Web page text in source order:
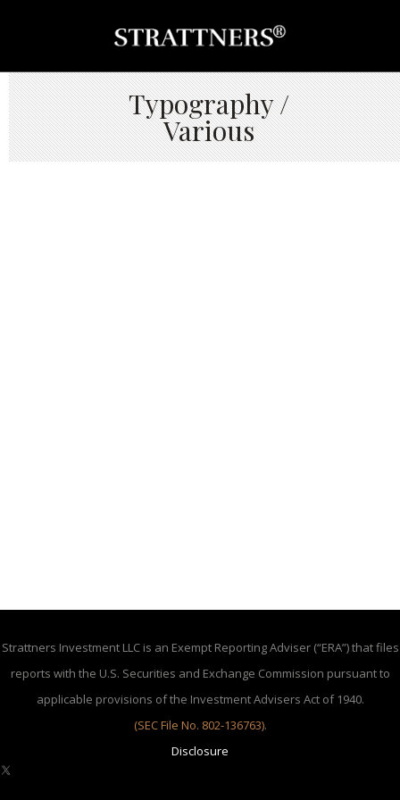
Typography /
Various
Strattners Investment LLC is an Exempt Reporting Adviser (“ERA”) that files
reports with the U.S. Securities and Exchange Commission pursuant to
applicable provisions of the Investment Advisers Act of 1940.
(SEC File No. 802-136763).
Disclosure